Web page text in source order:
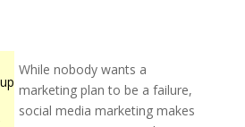
While nobody wants a
marketing plan to be a failure,
social media marketing makes